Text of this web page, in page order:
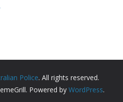
Police. All rights reserved.
Powered by WordPress.